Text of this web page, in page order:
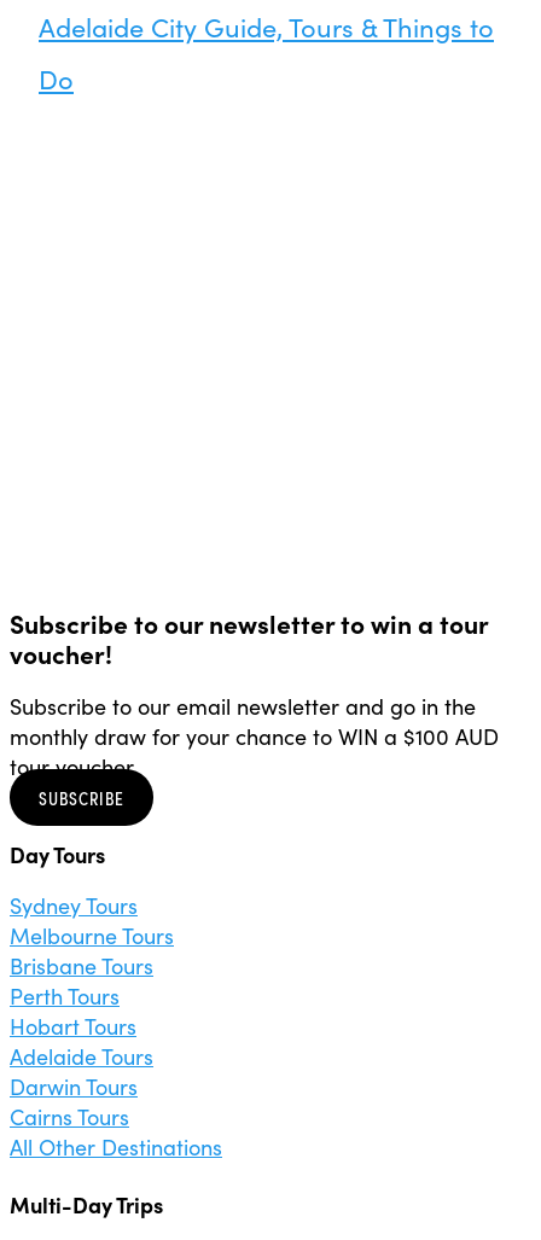
Adelaide City Guide, Tours & Things to
Do
Subscribe to our newsletter to win a tour
voucher!
Subscribe to our email newsletter and go in the
monthly draw for your chance to WIN a $100 AUD
tour voucher.
SUBSCRIBE
Day Tours
Sydney Tours
Melbourne Tours
Brisbane Tours
Perth Tours
Hobart Tours
Adelaide Tours
Darwin Tours
Cairns Tours
All Other Destinations
Multi-Day Trips